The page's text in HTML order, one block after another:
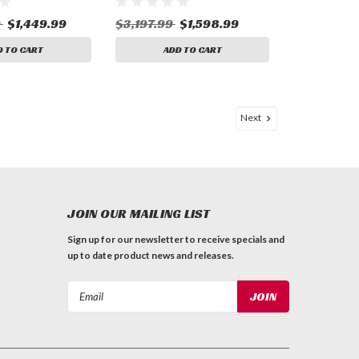
$1,449.99
TO CART
$3,197.99 $1,598.99
ADD TO CART
Next
JOIN OUR MAILING LIST
Sign up for our newsletter to receive specials and
up to date product news and releases.